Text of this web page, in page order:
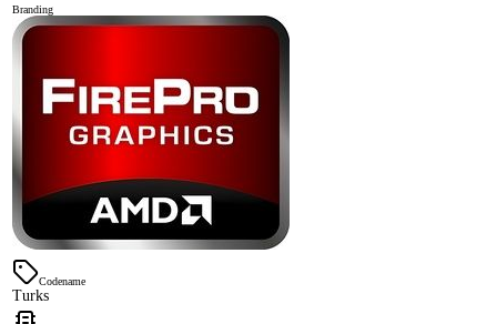
Branding
Codename
Turks